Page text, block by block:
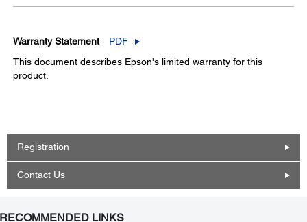
Warranty Statement
PDF
This document describes Epson's limited warranty for this
product.
Registration
Contact Us
RECOMMENDED LINKS